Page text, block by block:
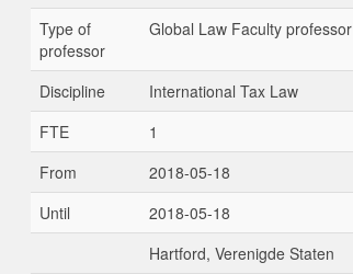
Type of
professor
Global Law Faculty professor
Discipline
International Tax Law
FTE
1
From
2018-05-18
Until
2018-05-18
Hartford, Verenigde Staten